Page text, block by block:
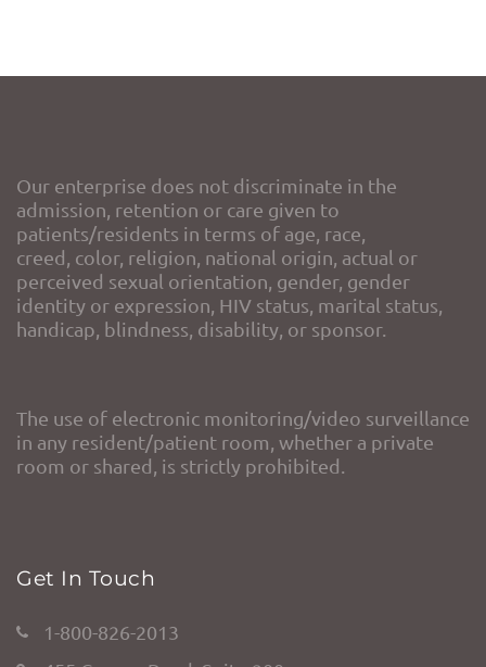
Our enterprise does not discriminate in the
admission, retention or care given to
patients/residents in terms of age, race,
creed, color, religion, national origin, actual or
perceived sexual orientation, gender, gender
identity or expression, HIV status, marital status,
handicap, blindness, disability, or sponsor.
The use of electronic monitoring/video surveillance
in any resident/patient room, whether a private
room or shared, is strictly prohibited.
Get In Touch
1-800-826-2013